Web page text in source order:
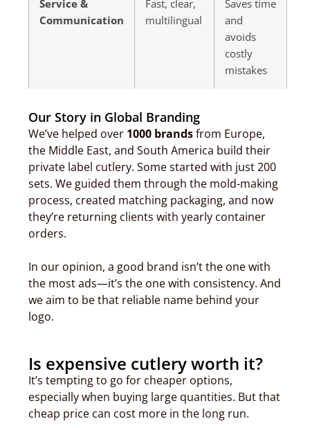
Service &
Communication
Fast, clear,
multilingual
Saves time
and
avoids
costly
mistakes
Our Story in Global Branding
We’ve helped over 1000 brandsfrom Europe,
the Middle East, and South America build their
private label cutlery. Some started with just 200
sets. We guided them through the mold-making
process, created matching packaging, and now
they’re returning clients with yearly container
orders.
In our opinion, a good brand isn’t the one with
the most ads—it’s the one with consistency. And
we aim to be that reliable name behind your
logo.
Is expensive cutlery worth it?
It’s tempting to go for cheaper options,
especially when buying large quantities. But that
cheap price can cost more in the long run.